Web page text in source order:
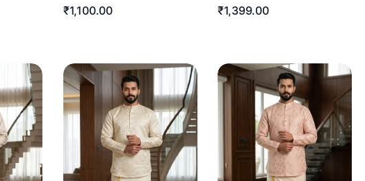
₹1,100.00 ₹1,399.00